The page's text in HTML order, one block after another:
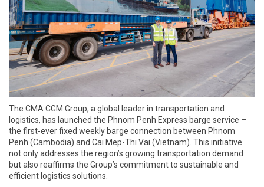
The CMA CGM Group, a global leader in transportation and
logistics, has launched the Phnom Penh Express barge service –
the first-ever fixed weekly barge connection between Phnom
Penh (Cambodia) and Cai Mep-Thi Vai (Vietnam). This initiative
not only addresses the region’s growing transportation demand
but also reaffirms the Group’s commitment to sustainable and
efficient logistics solutions.